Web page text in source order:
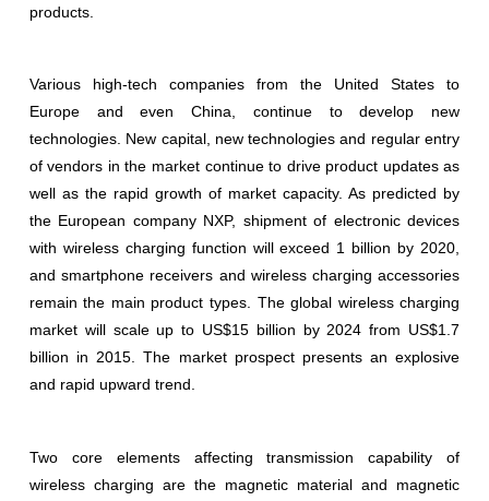
products.
Various high-tech companies from the United States to
Europe and even China, continue to develop new
technologies. New capital, new technologies and regular entry
of vendors in the market continue to drive product updates as
well as the rapid growth of market capacity. As predicted by
the European company NXP, shipment of electronic devices
with wireless charging function will exceed 1 billion by 2020,
and smartphone receivers and wireless charging accessories
remain the main product types. The global wireless charging
market will scale up to US$15 billion by 2024 from US$1.7
billion in 2015. The market prospect presents an explosive
and rapid upward trend.
Two core elements affecting transmission capability of
wireless charging are the magnetic material and magnetic